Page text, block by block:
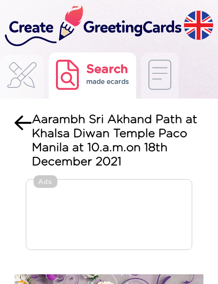
Search
made ecards
Aarambh Sri Akhand Path at
Khalsa Diwan Temple Paco
Manila at 10.a.m.on 18th
December 2021
Ads